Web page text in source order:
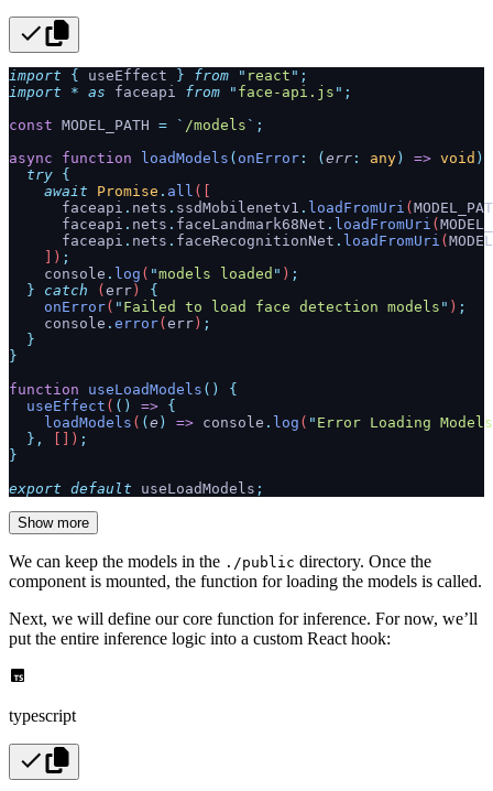
import { useEffect } from " react " ;
import * as faceapi from " face-api.js " ;
const MODEL_PATH = ` /models ` ;
async function loadModels ( onError : ( err : any ) => void )
  try
{
    await
Promise . all ([
      faceapi
. nets . ssdMobilenetv1 . loadFromUri (
      faceapi
. nets . faceLandmark68Net . loadFromUri (
      faceapi
. nets . faceRecognitionNet . loadFromUri (
    ])
;
    console
. log ( "models loaded " ) ;
  }
catch ( err ) {
    onError
( " Failed to load face detection models " ) ;
    console
. error( err ) ;
  }
}
function useLoadModels ()
{
  useEffect
( () => {
    loadModels
( ( e ) => console . log ( " Error Loading Models
  },
[]) ;
}
export default useLoadModels ;
Show more
We can keep the models in the ./public directory. Once the
component is mounted, the function for loading the models is called.
Next, we will define our core function for inference. For now, we’ll
put the entire inference logic into a custom React hook:
typescript